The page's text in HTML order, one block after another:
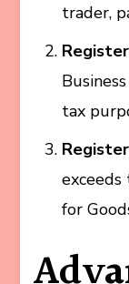
trader,
tax
for